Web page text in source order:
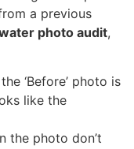
a previous
photo audit,
‘Before’ photo is
like the
the photo don’t